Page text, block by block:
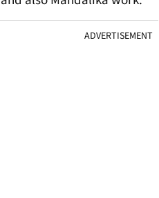
ADVERTISEMENT